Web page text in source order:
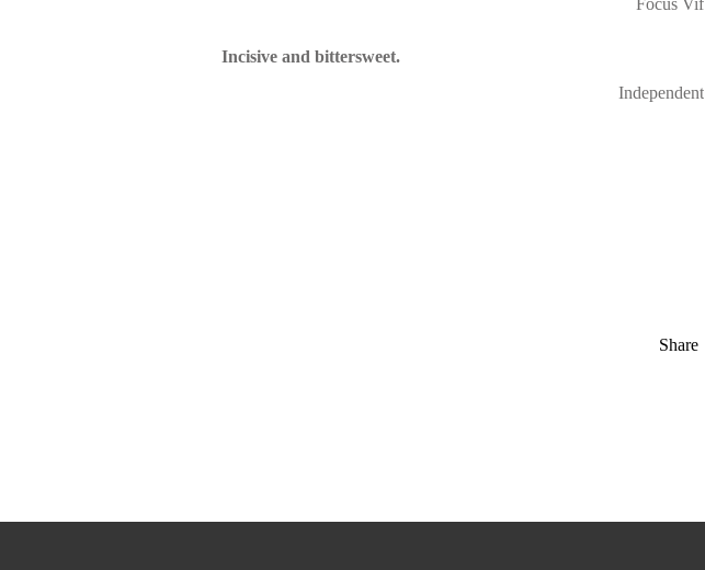
Focus Vif
Incisive and bittersweet.
Independent
Share